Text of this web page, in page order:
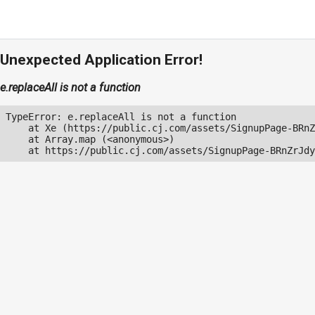
Unexpected Application Error!
e.replaceAll is not a function
TypeError: e.replaceAll is not a function
at Xe (https://public.cj.com/assets/SignupPage-
    at Array.map (<anonymous>)
at https://public.cj.com/assets/SignupPage-